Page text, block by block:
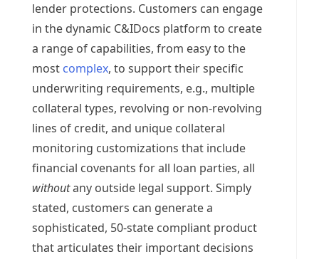
lender protections. Customers can engage
in the dynamic C&IDocs platform to create
a range of capabilities, from easy to the
most complex, to support their specific
underwriting requirements, e.g., multiple
collateral types, revolving or non-revolving
lines of credit, and unique collateral
monitoring customizations that include
financial covenants for all loan parties, all
withoutany outside legal support. Simply
stated, customers can generate a
sophisticated, 50-state compliant product
that articulates their important decisions